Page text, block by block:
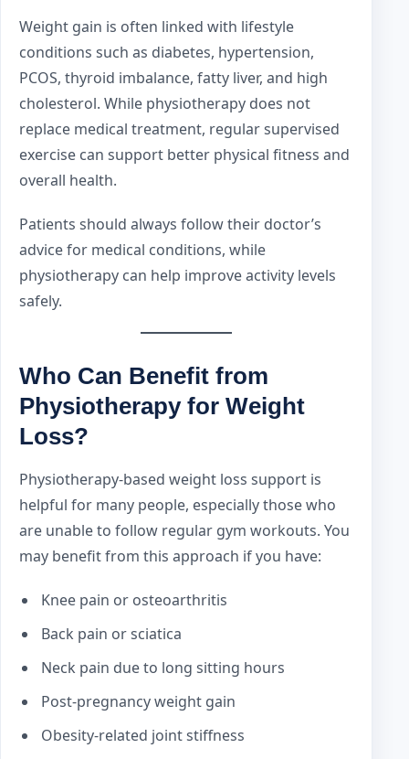
Weight gain is often linked with lifestyle
conditions such as diabetes, hypertension,
PCOS, thyroid imbalance, fatty liver, and high
cholesterol. While physiotherapy does not
replace medical treatment, regular supervised
exercise can support better physical fitness and
overall health.
Patients should always follow their doctor’s
advice for medical conditions, while
physiotherapy can help improve activity levels
safely.
Who Can Benefit from
Physiotherapy for Weight
Loss?
Physiotherapy-based weight loss support is
helpful for many people, especially those who
are unable to follow regular gym workouts. You
may benefit from this approach if you have:
Knee pain or osteoarthritis
Back pain or sciatica
Neck pain due to long sitting hours
Post-pregnancy weight gain
Obesity-related joint stiffness